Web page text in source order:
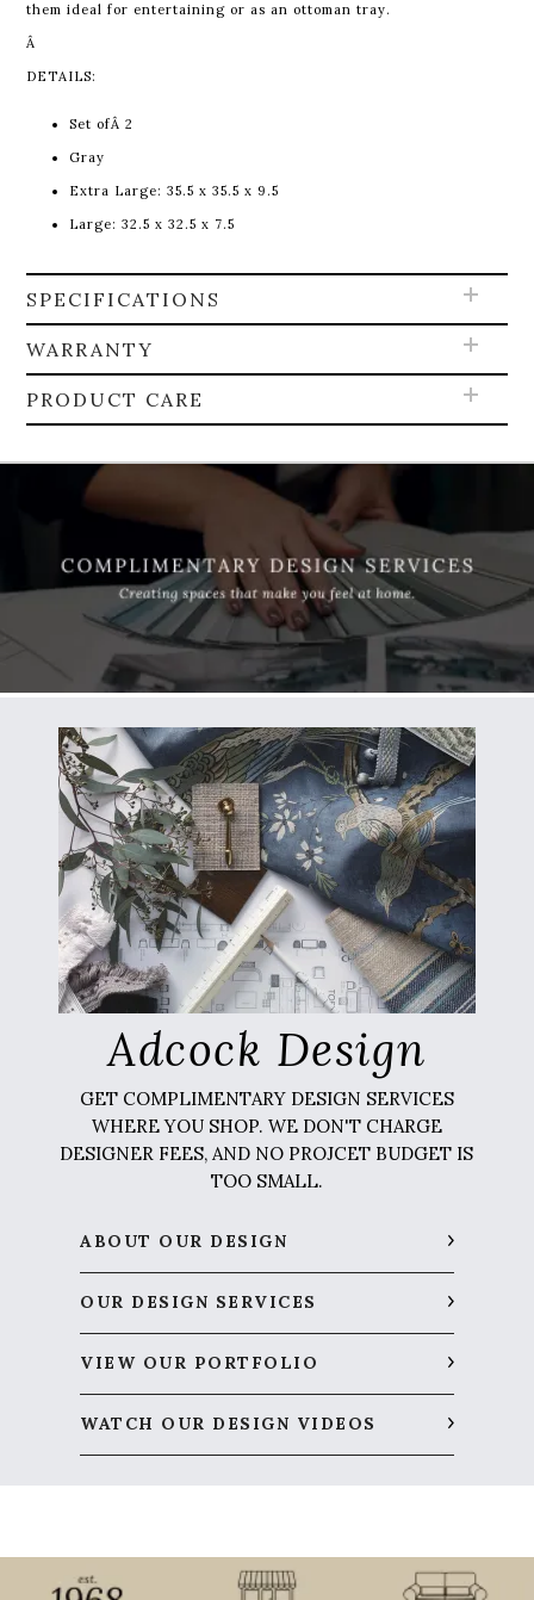
them ideal for entertaining or as an ottoman tray.
Â
DETAILS:
Set ofÂ 2
Gray
Extra Large: 35.5 x 35.5 x 9.5
Large: 32.5 x 32.5 x 7.5
SPECIFICATIONS
WARRANTY
PRODUCT CARE
Adcock Design
GET COMPLIMENTARY DESIGN SERVICES
WHERE YOU SHOP. WE DON'T CHARGE
DESIGNER FEES, AND NO PROJCET BUDGET IS
TOO SMALL.
ABOUT OUR DESIGN
OUR DESIGN SERVICES
VIEW OUR PORTFOLIO
WATCH OUR DESIGN VIDEOS